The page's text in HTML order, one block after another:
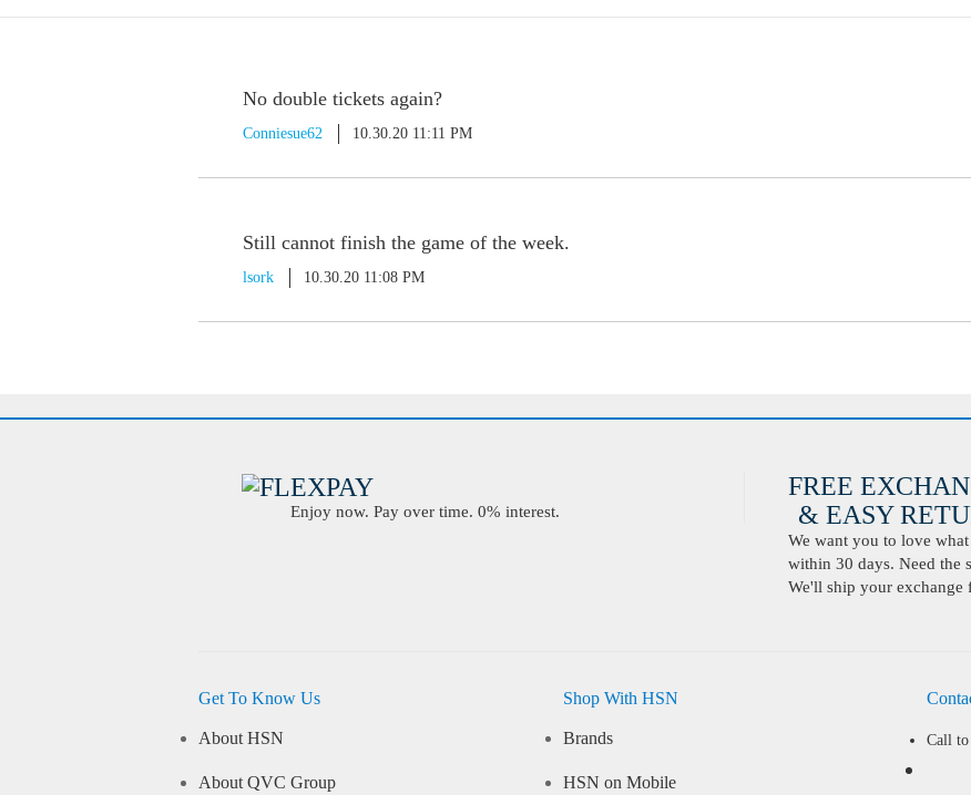
No double tickets again?
Conniesue62 10.30.20 11:11 PM
Still cannot finish the game of the week.
lsork 10.30.20 11:08 PM
Enjoy now. Pay over time. 0% interest.
FREE
& EASY
We want you to love
within 30 days. Need the
We'll ship your exchange
Get To Know Us
About HSN
About QVC Group
Shop With HSN
Brands
HSN on Mobile
Call